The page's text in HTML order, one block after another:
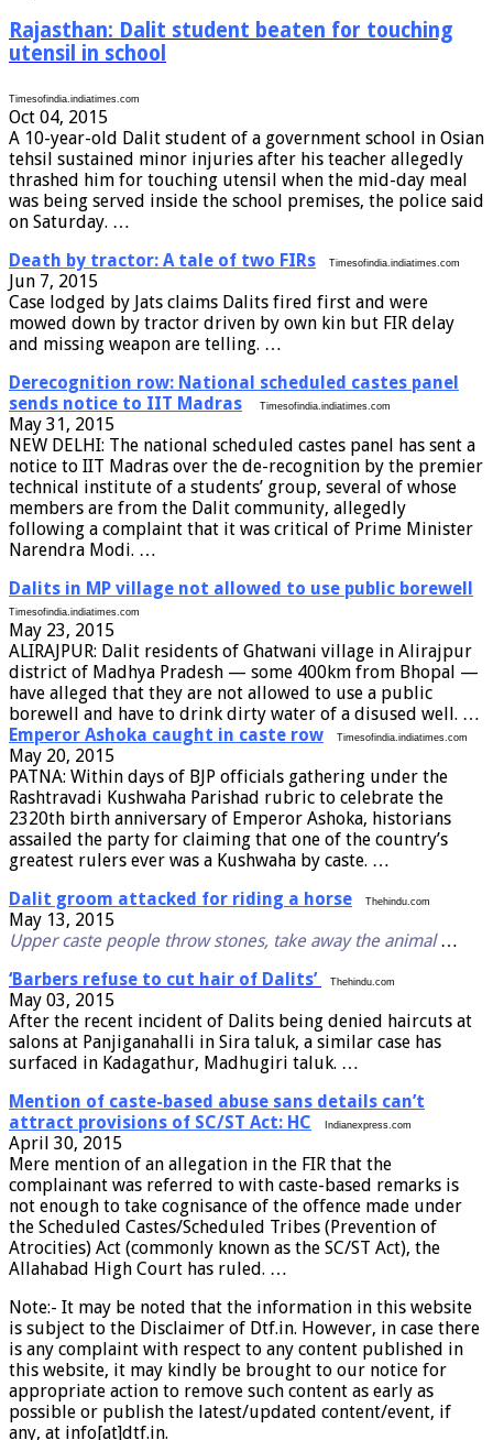
Rajasthan: Dalit student beaten for touching
utensil in school
Timesofindia.indiatimes.com
Oct 04, 2015
A 10-year-old Dalit student of a government school in Osian
tehsil sustained minor injuries after his teacher allegedly
thrashed him for touching utensil when the mid-day meal
was being served inside the school premises, the police said
on Saturday. …
Death by tractor: A tale of two FIRs
Timesofindia.indiatimes.com
Jun 7, 2015
Case lodged by Jats claims Dalits fired first and were
mowed down by tractor driven by own kin but FIR delay
and missing weapon are telling. …
Derecognition row: National scheduled castes panel
sends notice to IIT Madras
Timesofindia.indiatimes.com
May 31, 2015
NEW DELHI: The national scheduled castes panel has sent a
notice to IIT Madras over the de-recognition by the premier
technical institute of a students’ group, several of whose
members are from the Dalit community, allegedly
following a complaint that it was critical of Prime Minister
Narendra Modi. …
Dalits in MP village not allowed to use public borewell
Timesofindia.indiatimes.com
May 23, 2015
ALIRAJPUR: Dalit residents of Ghatwani village in Alirajpur
district of Madhya Pradesh — some 400km from Bhopal —
have alleged that they are not allowed to use a public
borewell and have to drink dirty water of a disused well. …
Emperor Ashoka caught in caste row
Timesofindia.indiatimes.com
May 20, 2015
PATNA: Within days of BJP officials gathering under the
Rashtravadi Kushwaha Parishad rubric to celebrate the
2320th birth anniversary of Emperor Ashoka, historians
assailed the party for claiming that one of the country’s
greatest rulers ever was a Kushwaha by caste. …
Dalit groom attacked for riding a horse
Thehindu.com
May 13, 2015
Upper caste people throw stones, take away the animal…
‘Barbers refuse to cut hair of Dalits’
Thehindu.com
May 03, 2015
After the recent incident of Dalits being denied haircuts at
salons at Panjiganahalli in Sira taluk, a similar case has
surfaced in Kadagathur, Madhugiri taluk. …
Mention of caste-based abuse sans details can’t
attract provisions of SC/ST Act: HC
Indianexpress.com
April 30, 2015
Mere mention of an allegation in the FIR that the
complainant was referred to with caste-based remarks is
not enough to take cognisance of the offence made under
the Scheduled Castes/Scheduled Tribes (Prevention of
Atrocities) Act (commonly known as the SC/ST Act), the
Allahabad High Court has ruled. …
Note:- It may be noted that the information in this website
is subject to the Disclaimer of Dtf.in. However, in case there
is any complaint with respect to any content published in
this website, it may kindly be brought to our notice for
appropriate action to remove such content as early as
possible or publish the latest/updated content/event, if
any, at info[at]dtf.in.